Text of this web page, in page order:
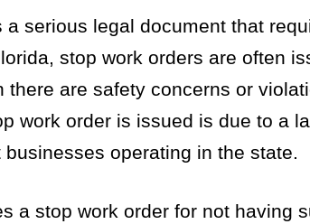
a serious legal document that
stop work orders are often
there are safety concerns or
work order is issued is due to a
operating in the state.
a stop work order for not having